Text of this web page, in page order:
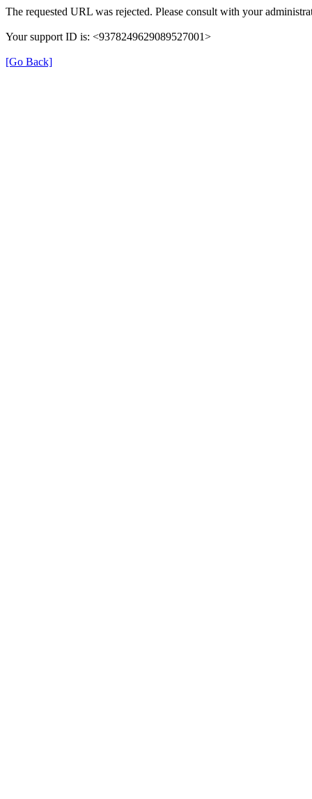
The requested URL was rejected. Please consult with your
Your support ID is: <9378249629089527001>
[Go Back]